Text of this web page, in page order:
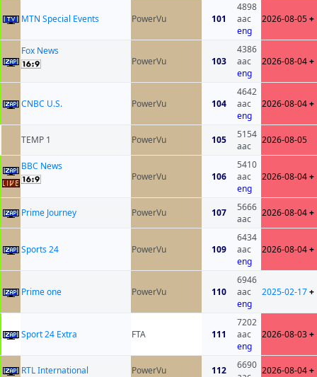
MTN Special Events PowerVu 101
4898
aac
eng
2026-08-05+
Fox News
PowerVu
103
4386
aac
eng
2026-08-04+
CNBC U.S. PowerVu 104
4642
aac
eng
2026-08-04+
TEMP 1 PowerVu 105
5154
aac
2026-08-05
BBC News
PowerVu
106
5410
aac
eng
2026-08-04+
Prime Journey PowerVu 107
5666
aac
2026-08-04+
Sports 24 PowerVu 109
6434
aac
eng
2026-08-04+
Prime one PowerVu 110
6946
aac
eng
2025-02-17+
Sport 24 Extra FTA 111
7202
aac
eng
2026-08-03+
RTL International PowerVu 112
6690 2026-08-04+